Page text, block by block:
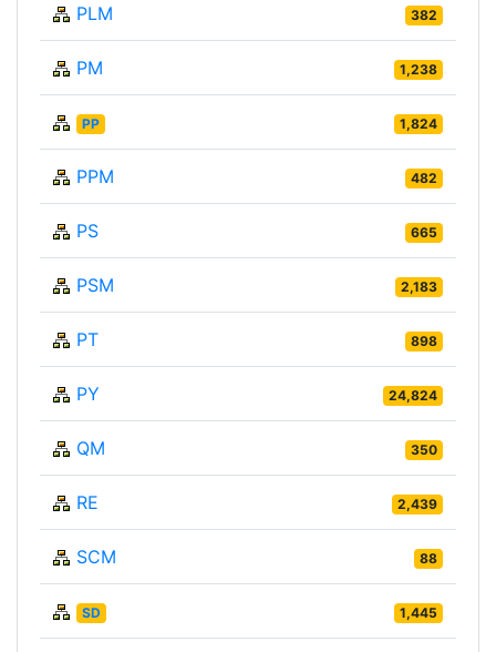
PLM 382
PM 1,238
PP 1,824
PPM 482
PS 665
PSM 2,183
PT 898
PY 24,824
QM 350
RE 2,439
SCM 88
SD 1,445